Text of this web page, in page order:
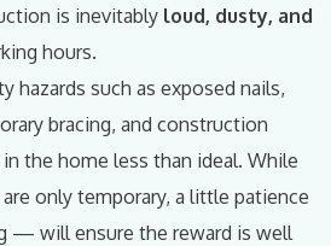
is inevitably loud, dusty, and
hours.
hazards such as exposed nails,
bracing, and construction
the home less than ideal. While
only temporary, a little patience
— will ensure the reward is well